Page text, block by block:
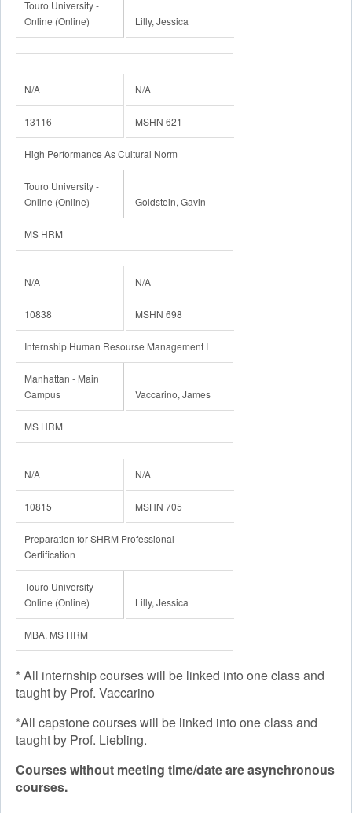
Touro University -
Online (Online)
Lilly, Jessica
N/A N/A
13116 MSHN 621
High Performance As Cultural Norm
Touro University -
Online (Online)
Goldstein, Gavin
MS HRM
N/A N/A
10838 MSHN 698
Internship Human Resourse Management I
Manhattan - Main
Campus
Vaccarino, James
MS HRM
N/A N/A
10815 MSHN 705
Preparation for SHRM Professional
Certification
Touro University -
Online (Online)
Lilly, Jessica
MBA, MS HRM
* All internship courses will be linked into one class and
taught by Prof. Vaccarino
*All capstone courses will be linked into one class and
taught by Prof. Liebling.
Courses without meeting time/date are asynchronous
courses.